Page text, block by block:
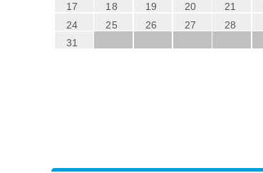
17
18 19 20 21
24
25 26 27 28
31